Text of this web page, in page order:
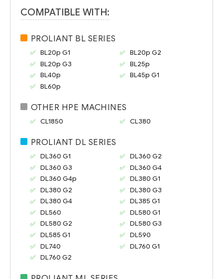
COMPATIBLE WITH:
PROLIANT BL SERIES
BL20p G1
BL20p G2
BL20p G3
BL25p
BL40p
BL45p G1
BL60p
OTHER HPE MACHINES
CL1850 CL380
PROLIANT DL SERIES
DL360 G1
DL360 G2
DL360 G3
DL360 G4
DL360 G4p
DL380 G1
DL380 G2
DL380 G3
DL380 G4
DL385 G1
DL560
DL580 G1
DL580 G2
DL580 G3
DL585 G1
DL590
DL740
DL760 G1
DL760 G2